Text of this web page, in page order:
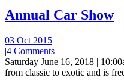
Annual Car Show
03 Oct 2015
|4 Comments
Saturday June 16, 2018 |
from classic to exotic and is